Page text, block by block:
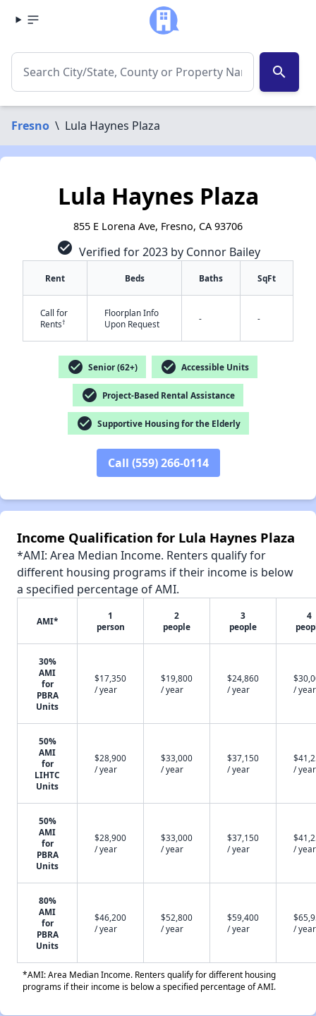
search
Fresno \ Lula Haynes Plaza
Lula Haynes Plaza
855 E Lorena Ave, Fresno, CA 93706
check_circle Verified for 2023 by Connor Bailey
Rent Beds Baths SqFt
Call for
Rents†
Floorplan Info
Upon Request
- -
check_circle Senior (62+) check_circle Accessible Units
check_circle Project-Based Rental Assistance
check_circle Supportive Housing for the Elderly
Call (559) 266-0114
Income Qualification for Lula Haynes Plaza
*AMI: Area Median Income. Renters qualify for
different housing programs if their income is below
a specified percentage of AMI.
AMI*
1
person
2
people
3
people
4
30%
AMI
for
PBRA
Units
$17,350
/ year
$19,800
/ year
$24,860
/ year
/ year
50%
AMI
for
LIHTC
Units
$28,900
/ year
$33,000
/ year
$37,150
/ year
/ year
50%
AMI
for
PBRA
Units
$28,900
/ year
$33,000
/ year
$37,150
/ year
/ year
80%
AMI
for
PBRA
Units
$46,200
/ year
$52,800
/ year
$59,400
/ year
/ year
*AMI: Area Median Income. Renters qualify for different housing
programs if their income is below a specified percentage of AMI.